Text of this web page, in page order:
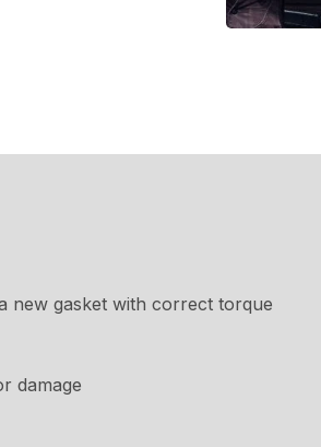
new gasket with correct torque
damage